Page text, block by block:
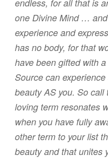
endless, for all that is
one Divine Mind …
experience and
has no body, for that
have been gifted with
Source can
beauty AS you. So
loving term resonates
when you have fully
other term to your list
beauty and that unites